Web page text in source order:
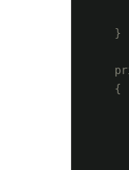
    }
    {